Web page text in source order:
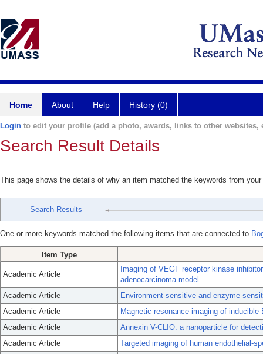
Home About Help History (0)
Login to edit your profile (add a photo, awards, links to other websites,
Search Result Details
This page shows the details of why an item matched the keywords from
Search Results
One or more keywords matched the following items that are connected to
Item Type
Academic Article
Imaging of VEGF receptor kinase
adenocarcinoma model.
Academic Article
Environment-sensitive and enzyme-
Academic Article
Magnetic resonance imaging of
Academic Article
Annexin V-CLIO: a nanoparticle for
Academic Article
Targeted imaging of human endothelial-